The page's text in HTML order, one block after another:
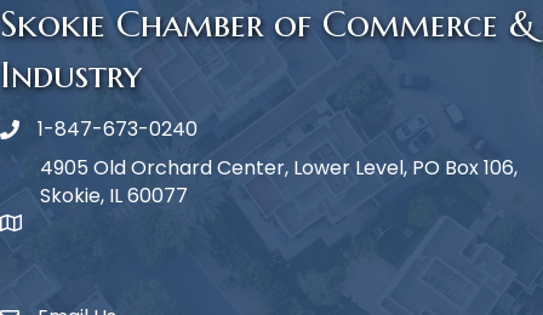
Skokie Chamber of Commerce &
Industry
Phone icon
1-847-673-0240
map icon
4905 Old Orchard Center, Lower Level, PO Box 106,
Skokie, IL 60077